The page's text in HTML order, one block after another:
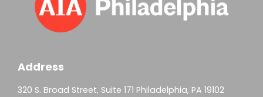
Address
320 S. Broad Street, Suite 171 Philadelphia, PA 19102